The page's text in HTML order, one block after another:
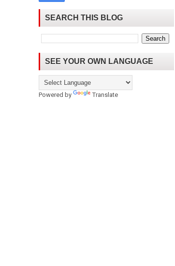
SEARCH THIS BLOG
SEE YOUR OWN LANGUAGE
Powered by Translate